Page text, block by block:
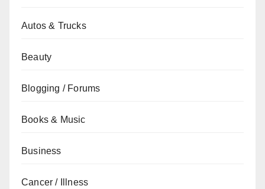
Autos & Trucks
Beauty
Blogging / Forums
Books & Music
Business
Cancer / Illness